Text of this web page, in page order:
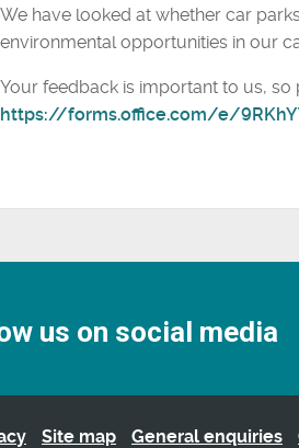
We have looked at whether car
environmental opportunities in our
Your feedback is important to us,
https://forms.office.com/e/
us on social media
Site map General enquiries